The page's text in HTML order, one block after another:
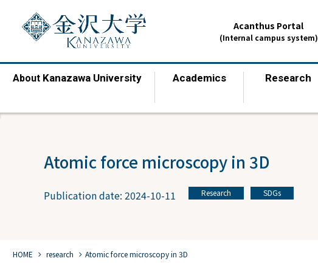
Acanthus Portal
(Internal campus system)
About Kanazawa University Academics Research
Atomic force microscopy in 3D
Publication date: 2024-10-11 Research SDGs
HOME chevron_right research chevron_right Atomic force microscopy in 3D